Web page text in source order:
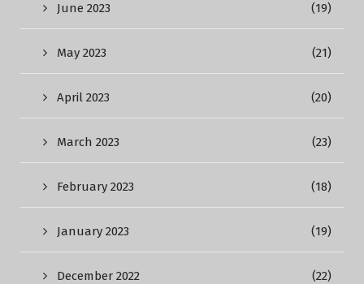
June 2023 (19)
May 2023 (21)
April 2023 (20)
March 2023 (23)
February 2023 (18)
January 2023 (19)
December 2022 (22)